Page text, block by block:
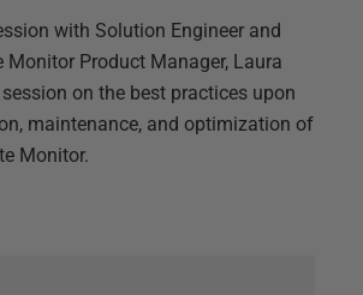
with Solution Engineer and
Monitor Product Manager, Laura
on the best practices upon
maintenance, and optimization of
Monitor.